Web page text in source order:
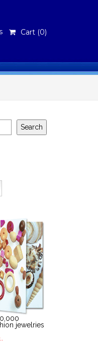
Cart (0)
Search
jewelries